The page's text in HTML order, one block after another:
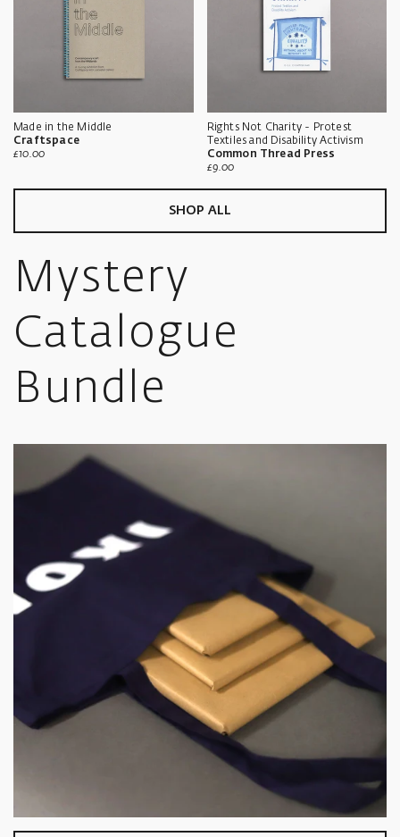
Made in the Middle
Craftspace
Sale
£10.00
Rights Not Charity - Protest
Textiles and Disability Activism
Common Thread Press
Sale
£9.00
SHOP ALL
Mystery
Catalogue
Bundle